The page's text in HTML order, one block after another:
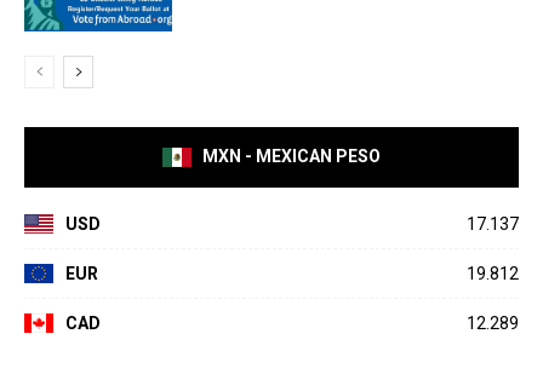
MXN - MEXICAN PESO
USD 17.137
EUR 19.812
CAD 12.289